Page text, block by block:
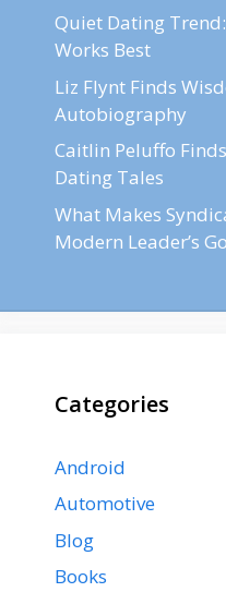
Quiet Dating
Works Best
Liz Flynt Finds
Autobiography
Caitlin Peluffo
Dating Tales
What Makes
Modern Leader’s
Categories
Android
Automotive
Blog
Books